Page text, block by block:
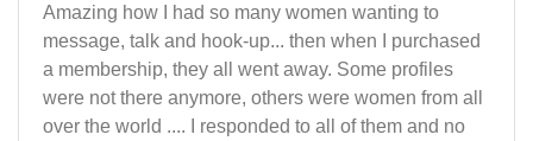
Amazing how I had so many women wanting to
message, talk and hook-up... then when I purchased
a membership, they all went away. Some profiles
were not there anymore, others were women from all
over the world .... I responded to all of them and no